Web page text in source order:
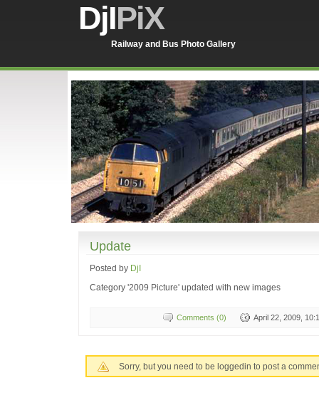
DjIPiX
Railway and Bus Photo Gallery
Update
Posted by DjI
Category '2009 Picture' updated with new images
Comments (0) April 22, 2009,
Sorry, but you need to be loggedin to post a